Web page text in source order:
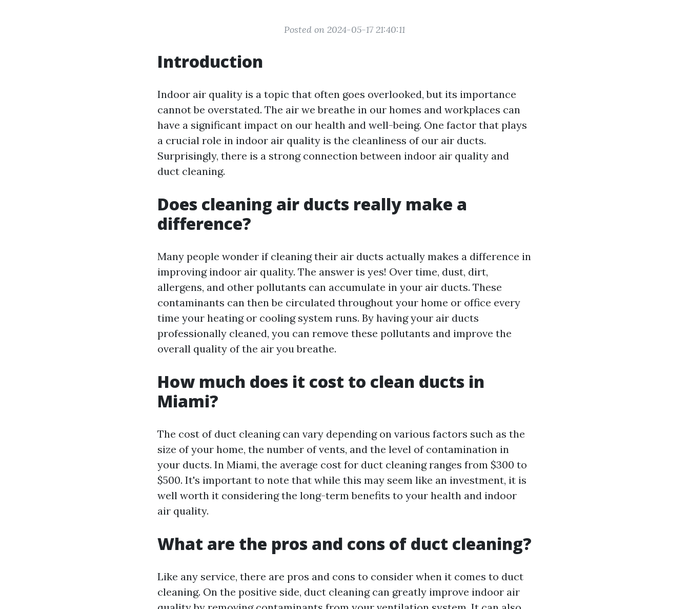
Posted on 2024-05-17 21:40:11
Introduction
Indoor air quality is a topic that often goes overlooked, but its importance
cannot be overstated. The air we breathe in our homes and workplaces can
have a significant impact on our health and well-being. One factor that plays
a crucial role in indoor air quality is the cleanliness of our air ducts.
Surprisingly, there is a strong connection between indoor air quality and
duct cleaning.
Does cleaning air ducts really make a
difference?
Many people wonder if cleaning their air ducts actually makes a difference in
improving indoor air quality. The answer is yes! Over time, dust, dirt,
allergens, and other pollutants can accumulate in your air ducts. These
contaminants can then be circulated throughout your home or office every
time your heating or cooling system runs. By having your air ducts
professionally cleaned, you can remove these pollutants and improve the
overall quality of the air you breathe.
How much does it cost to clean ducts in
Miami?
The cost of duct cleaning can vary depending on various factors such as the
size of your home, the number of vents, and the level of contamination in
your ducts. In Miami, the average cost for duct cleaning ranges from $300 to
$500. It's important to note that while this may seem like an investment, it is
well worth it considering the long-term benefits to your health and indoor
air quality.
What are the pros and cons of duct cleaning?
Like any service, there are pros and cons to consider when it comes to duct
cleaning. On the positive side, duct cleaning can greatly improve indoor air